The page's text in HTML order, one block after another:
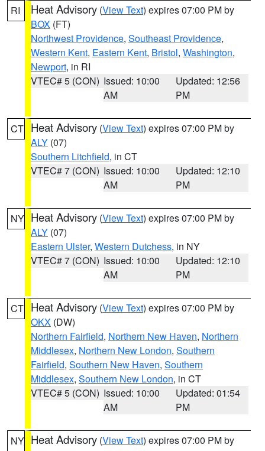
RI Heat Advisory (View Text) expires 07:00 PM by
BOX (FT)
Northwest Providence, Southeast Providence,
Western Kent, Eastern Kent, Bristol, Washington,
Newport, in RI
VTEC# 5 (CON) Issued: 10:00
AM
Updated: 12:56
PM
CT Heat Advisory (View Text) expires 07:00 PM by
ALY (07)
Southern Litchfield, in CT
VTEC# 7 (CON) Issued: 10:00
AM
Updated: 12:10
PM
NY Heat Advisory (View Text) expires 07:00 PM by
ALY (07)
Eastern Ulster, Western Dutchess, in NY
VTEC# 7 (CON) Issued: 10:00
AM
Updated: 12:10
PM
CT Heat Advisory (View Text) expires 07:00 PM by
OKX (DW)
Northern Fairfield, Northern New Haven, Northern
Middlesex, Northern New London, Southern
Fairfield, Southern New Haven, Southern
Middlesex, Southern New London, in CT
VTEC# 5 (CON) Issued: 10:00
AM
Updated: 01:54
PM
NY Heat Advisory (View Text) expires 07:00 PM by